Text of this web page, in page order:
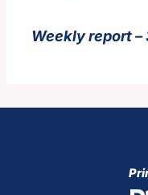
Weekly report –